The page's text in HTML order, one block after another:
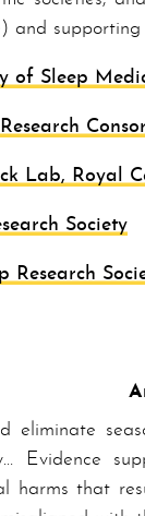
and
of Sleep
Lab, Royal
Society
Research
eliminate
Ev­i­dence
harms that